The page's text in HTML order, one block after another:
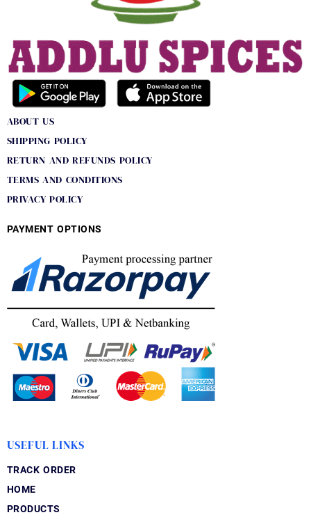
ABOUT US
SHIPPING POLICY
RETURN AND REFUNDS POLICY
TERMS AND CONDITIONS
PRIVACY POLICY
PAYMENT OPTIONS
USEFUL LINKS
TRACK ORDER
HOME
PRODUCTS